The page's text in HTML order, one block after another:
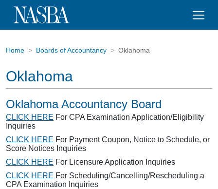
Home Boards of Accountancy Oklahoma
Oklahoma
Oklahoma Accountancy Board
CLICK HERE For CPA Examination Application/Eligibility
Inquiries
CLICK HERE For Payment Coupon, Notice to Schedule, or
Score Notices Inquiries
CLICK HERE For Licensure Application Inquiries
CLICK HERE For Scheduling/Cancelling/Rescheduling a
CPA Examination Inquiries